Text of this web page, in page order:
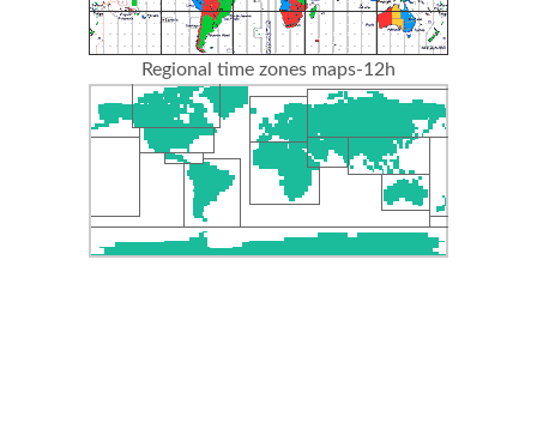
Regional time zones maps-12h